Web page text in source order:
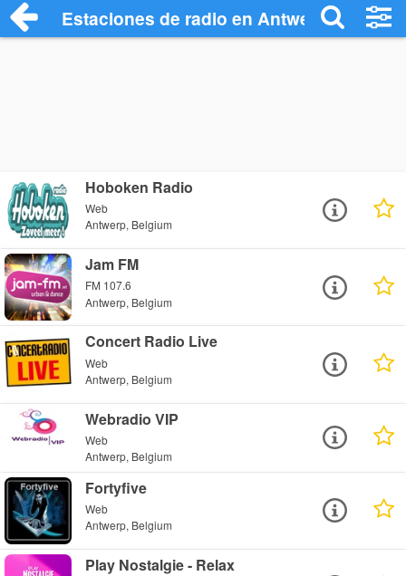
Estaciones de radio en Antwerp -
Hoboken Radio
Web
Antwerp, Belgium
Jam FM
FM 107.6
Antwerp, Belgium
Concert Radio Live
Web
Antwerp, Belgium
Webradio VIP
Web
Antwerp, Belgium
Fortyfive
Web
Antwerp, Belgium
Play Nostalgie - Relax